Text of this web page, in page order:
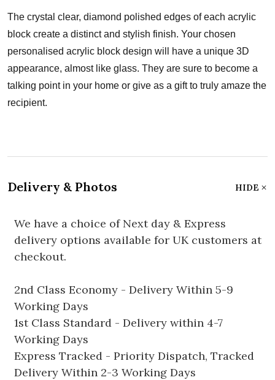
The crystal clear, diamond polished edges of each acrylic
block create a distinct and stylish finish. Your chosen
personalised acrylic block design will have a unique 3D
appearance, almost like glass. They are sure to become a
talking point in your home or give as a gift to truly amaze the
recipient.
Delivery & Photos HIDE
We have a choice of Next day & Express
delivery options available for UK customers at
checkout.
2nd Class Economy - Delivery Within 5-9
Working Days
1st Class Standard - Delivery within 4-7
Working Days
Express Tracked - Priority Dispatch, Tracked
Delivery Within 2-3 Working Days